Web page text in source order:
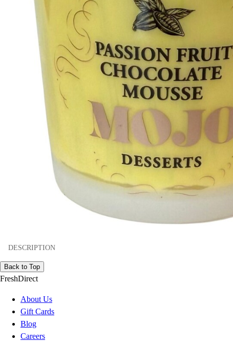
DESCRIPTION
Back to Top
FreshDirect
About Us
Gift Cards
Blog
Careers